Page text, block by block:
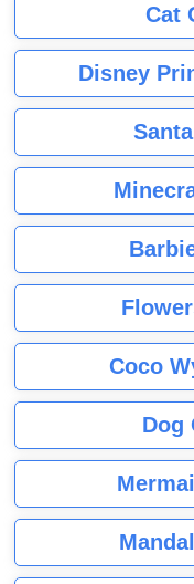
Cat
Disney
Coco
Dog